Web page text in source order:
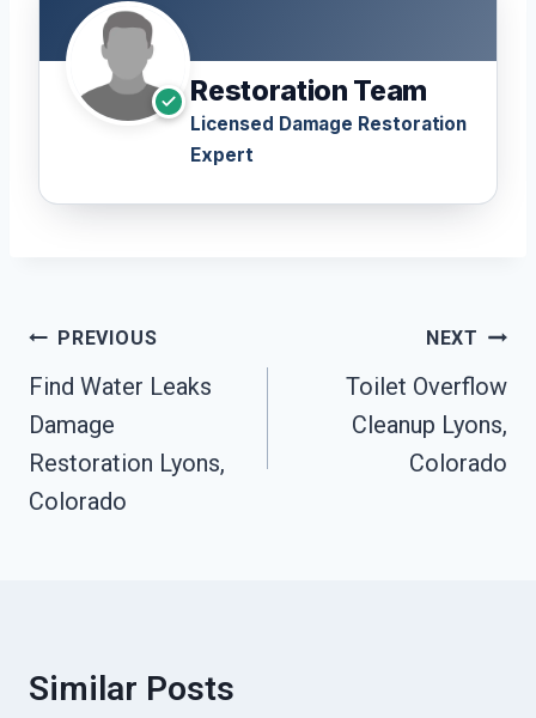
Restoration Team
Licensed Damage Restoration
Expert
Post
Navigation
PREVIOUS
Find Water Leaks
Damage
Restoration Lyons,
Colorado
NEXT
Toilet Overflow
Cleanup Lyons,
Colorado
Similar Posts